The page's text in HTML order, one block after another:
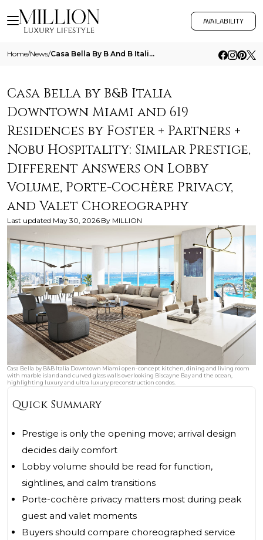
AVAILABILITY
Home/News/ Casa Bella By B And B Italia Downtown Miami And 619 Residences By Foster Partners Nobu Hospitality Similar Prestige Diff
Casa Bella by B&B Italia
Downtown Miami and 619
Residences by Foster + Partners +
Nobu Hospitality: Similar Prestige,
Different Answers on Lobby
Volume, Porte-Cochère Privacy,
and Valet Choreography
Last updated May 30, 2026 By MILLION
Casa Bella by B&B Italia Downtown Miami open-concept kitchen, dining and living room
with marble island and curved glass walls overlooking Biscayne Bay and the ocean,
highlighting luxury and ultra luxury preconstruction condos.
Quick Summary
Prestige is only the opening move; arrival design
decides daily comfort
Lobby volume should be read for function,
sightlines, and calm transitions
Porte-cochère privacy matters most during peak
guest and valet moments
Buyers should compare choreographed service